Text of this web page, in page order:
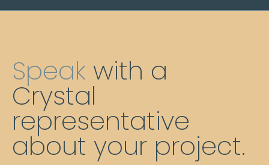
Speak with a
Crystal
representative
about your project.